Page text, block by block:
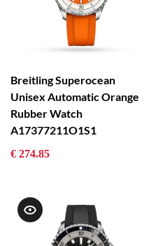
Breitling Superocean
Unisex Automatic Orange
Rubber Watch
A17377211O1S1
€ 274.85